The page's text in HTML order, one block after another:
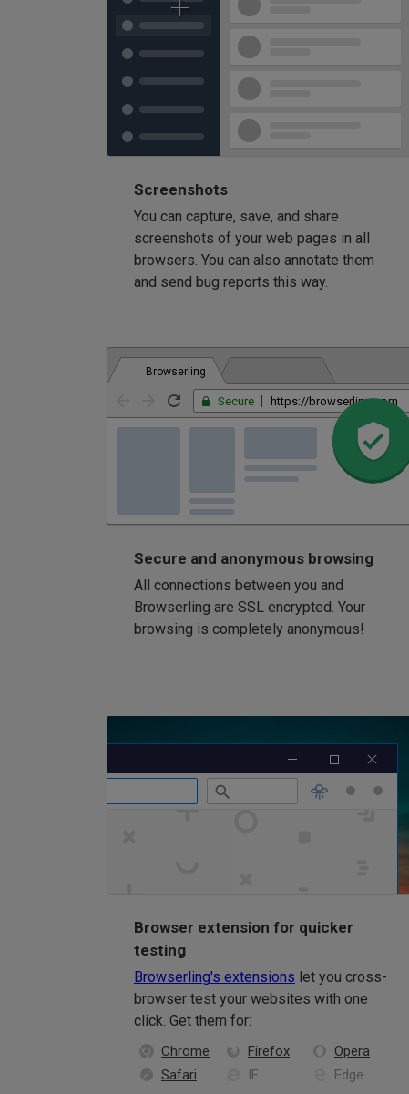
Screenshots
You can capture, save, and share
screenshots of your web pages in all
browsers. You can also annotate them
and send bug reports this way.
Browserling
Secure https://browserling.com
Secure and anonymous browsing
All connections between you and
Browserling are SSL encrypted. Your
browsing is completely anonymous!
Browser extension for quicker
testing
Browserling's extensions let you cross-
browser test your websites with one
click. Get them for:
Chrome Firefox
Opera
Safari
IE Edge